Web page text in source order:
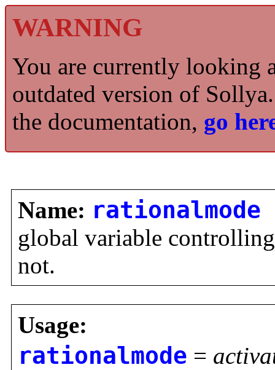
WARNING
You are currently looking
outdated version of
the documentation, go
Name: rationalmode
global variable
not.
Usage:
rationalmode =